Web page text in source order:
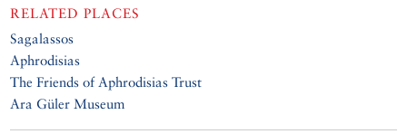
RELATED PLACES
Sagalassos
Aphrodisias
The Friends of Aphrodisias Trust
Ara Güler Museum